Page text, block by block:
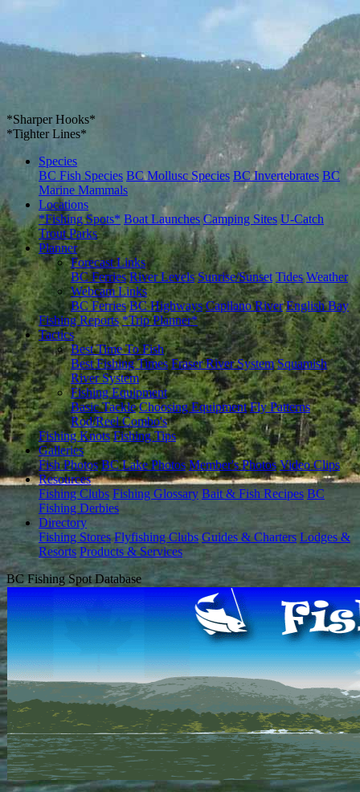
*Sharper Hooks*
*Tighter Lines*
Species
BC Fish Species BC Mollusc Species BC Invertebrates BC
Marine Mammals
Locations
*Fishing Spots* Boat Launches Camping Sites U-Catch
Trout Parks
Planner
Forecast Links
BC Ferries River Levels Sunrise/Sunset Tides Weather
Webcam Links
BC Ferries BC Highways Capilano River English Bay
Fishing Reports *Trip Planner*
Tactics
Best Time To Fish
Best Fishing Times Fraser River System Squamish
River System
Fishing Equipment
Basic Tackle Choosing Equipment Fly Patterns
Rod/Reel Combo's
Fishing Knots Fishing Tips
Galleries
Fish Photos BC Lake Photos Member's Photos Video Clips
Resources
Fishing Clubs Fishing Glossary Bait & Fish Recipes BC
Fishing Derbies
Directory
Fishing Stores Flyfishing Clubs Guides & Charters Lodges &
Resorts Products & Services
BC Fishing Spot Database